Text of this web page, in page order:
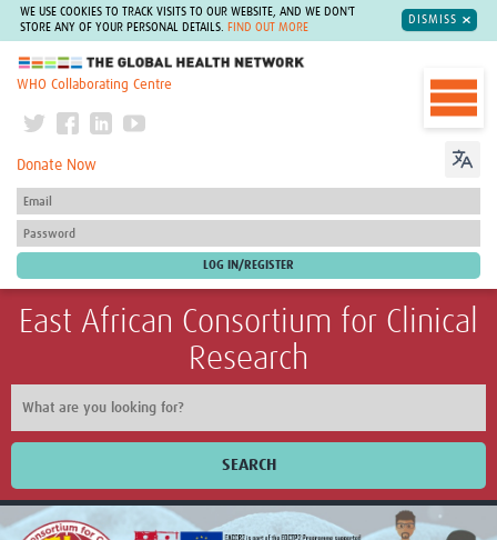
WE USE COOKIES TO TRACK VISITS TO OUR WEBSITE, AND WE DON'T
STORE ANY OF YOUR PERSONAL DETAILS.
FIND OUT MORE
DISMISS
The Global Health Network
WHO Collaborating Centre
Donate Now
East African Consortium for Clinical
Research
SEARCH
Home